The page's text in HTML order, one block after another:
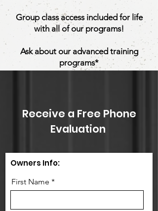
Group class access included for life
with all of our programs!
Ask about our advanced training
programs*
Receive a Free Phone
Evaluation
Owners Info:
First Name